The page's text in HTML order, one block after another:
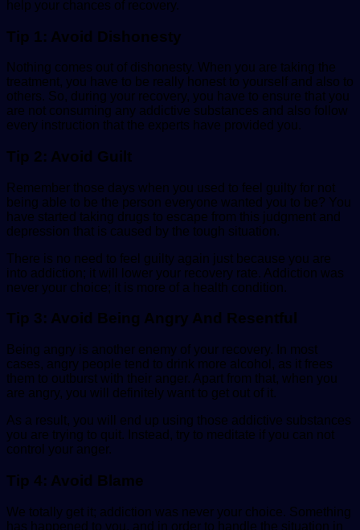
help your chances of recovery.
Tip 1: Avoid Dishonesty
Nothing comes out of dishonesty. When you are taking the
treatment, you have to be really honest to yourself and also to
others. So, during your recovery, you have to ensure that you
are not consuming any addictive substances and also follow
every instruction that the experts have provided you.
Tip 2: Avoid Guilt
Remember those days when you used to feel guilty for not
being able to be the person everyone wanted you to be? You
have started taking drugs to escape from this judgment and
depression that is caused by the tough situation.
There is no need to feel guilty again just because you are
into addiction; it will lower your recovery rate. Addiction was
never your choice; it is more of a health condition.
Tip 3: Avoid Being Angry And Resentful
Being angry is another enemy of your recovery. In most
cases, angry people tend to drink more alcohol, as it frees
them to outburst with their anger. Apart from that, when you
are angry, you will definitely want to get out of it.
As a result, you will end up using those addictive substances
you are trying to quit. Instead, try to meditate if you can not
control your anger.
Tip 4: Avoid Blame
We totally get it; addiction was never your choice. Something
has happened to you, and in order to handle the situation in